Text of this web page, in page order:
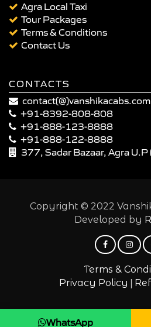
Agra Local Taxi
Tour Packages
Terms & Conditions
Contact Us
CONTACTS
contact(@)vanshikacabs.com
+91-8392-808-808
+91-888-123-8888
+91-888-122-8888
377, Sadar Bazaar, Agra U.P
Copyright © 2022
Developed by
Terms &
Privacy Policy |
WhatsApp